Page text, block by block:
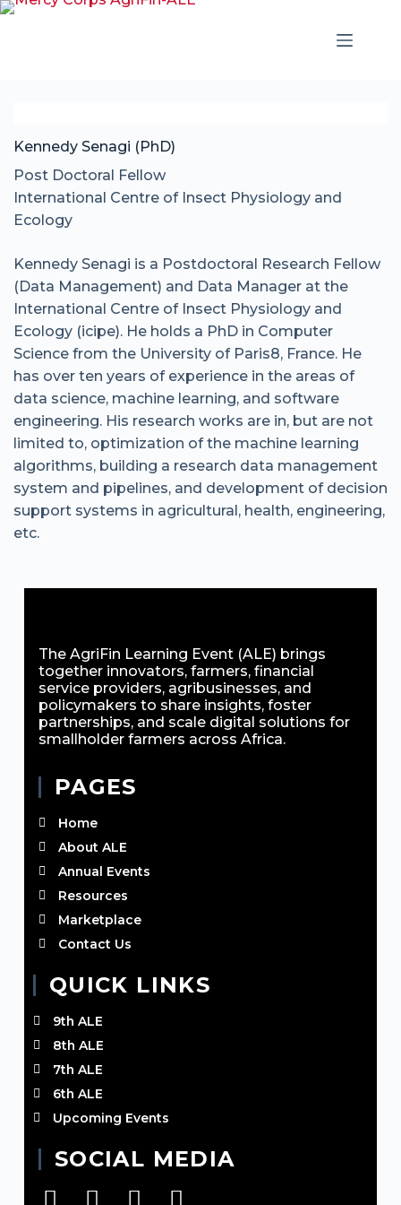
Kennedy Senagi (PhD)
Post Doctoral Fellow
International Centre of Insect Physiology and
Ecology
Kennedy Senagi is a Postdoctoral Research Fellow
(Data Management) and Data Manager at the
International Centre of Insect Physiology and
Ecology (icipe). He holds a PhD in Computer
Science from the University of Paris8, France. He
has over ten years of experience in the areas of
data science, machine learning, and software
engineering. His research works are in, but are not
limited to, optimization of the machine learning
algorithms, building a research data management
system and pipelines, and development of decision
support systems in agricultural, health, engineering,
etc.
The AgriFin Learning Event (ALE) brings
together innovators, farmers, financial
service providers, agribusinesses, and
policymakers to share insights, foster
partnerships, and scale digital solutions for
smallholder farmers across Africa.
PAGES
Home
About ALE
Annual Events
Resources
Marketplace
Contact Us
QUICK LINKS
9th ALE
8th ALE
7th ALE
6th ALE
Upcoming Events
SOCIAL MEDIA